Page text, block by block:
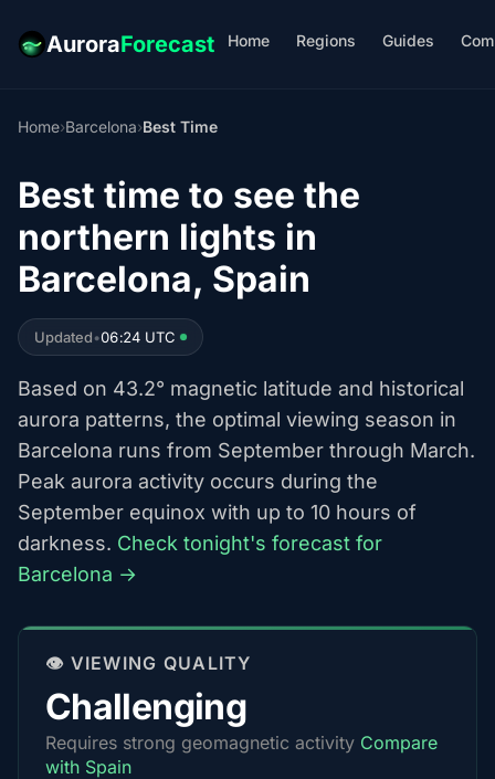
AuroraForecast Home Regions Guides
Home›Barcelona›Best Time
Best time to see the
northern lights in
Barcelona, Spain
Updated•06:24 UTC
Based on 43.2° magnetic latitude and historical
aurora patterns, the optimal viewing season in
Barcelona runs from September through March.
Peak aurora activity occurs during the
September equinox with up to 10 hours of
darkness. Check tonight's forecast for
Barcelona →
👁️ VIEWING QUALITY
Challenging
Requires strong geomagnetic activity Compare
with Spain